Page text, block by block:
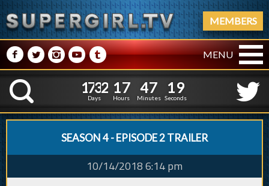
MEMBERS
M NPRQ MENU
K
1
1
7
7
3
3
2
2
Days
1
1
7
7
Hours
4
4
7
7
Minutes
2
1
0
9
Seconds
SEASON 4 - EPISODE 2 TRAILER
10/14/2018 6:14 pm